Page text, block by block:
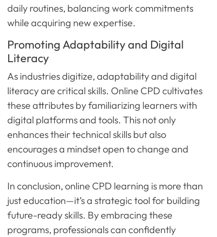
daily routines, balancing work commitments
while acquiring new expertise.
Promoting Adaptability and Digital
Literacy
As industries digitize, adaptability and digital
literacy are critical skills. Online CPD cultivates
these attributes by familiarizing learners with
digital platforms and tools. This not only
enhances their technical skills but also
encourages a mindset open to change and
continuous improvement.
In conclusion, online CPD learning is more than
just education—it’s a strategic tool for building
future-ready skills. By embracing these
programs, professionals can confidently